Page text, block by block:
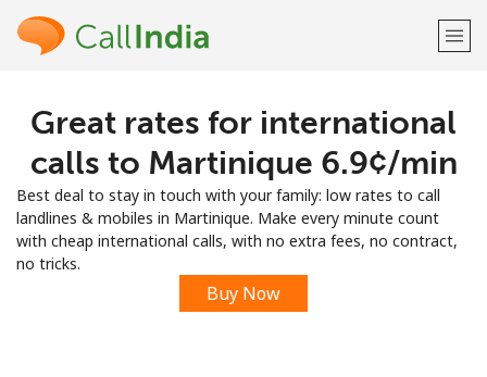
Welcome!
Already have an account?
Sign up with
Great rates for international
calls to Martinique ⁦6.9¢⁩/min
Best deal to stay in touch with your family: low rates to call
landlines & mobiles in Martinique. Make every minute count
with cheap international calls, with no extra fees, no contract,
no tricks.
Buy Now